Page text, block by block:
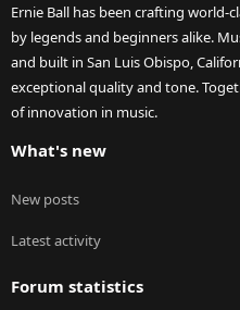
Ernie Ball has been crafting world-
by legends and beginners alike.
and built in San Luis Obispo,
exceptional quality and tone.
of innovation in music.
What's new
New posts
Latest activity
Forum statistics